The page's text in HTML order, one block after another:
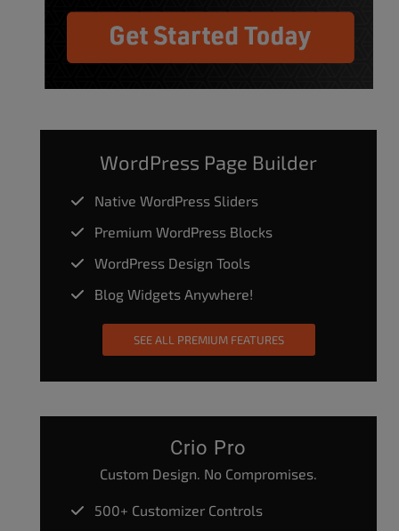
WordPress Page Builder
Native WordPress Sliders
Premium WordPress Blocks
WordPress Design Tools
Blog Widgets Anywhere!
SEE ALL PREMIUM FEATURES
Crio Pro
Custom Design. No Compromises.
500+ Customizer Controls